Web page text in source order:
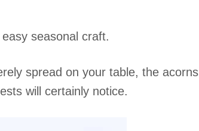
seasonal craft.
spread on your table, the acorns
will certainly notice.